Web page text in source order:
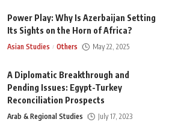
Power Play: Why Is Azerbaijan Setting
Its Sights on the Horn of Africa?
Asian Studies Others May 22, 2025
A Diplomatic Breakthrough and
Pending Issues: Egypt-Turkey
Reconciliation Prospects
Arab & Regional Studies July 17, 2023